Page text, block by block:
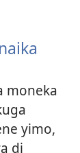
moneka
yimo,
di